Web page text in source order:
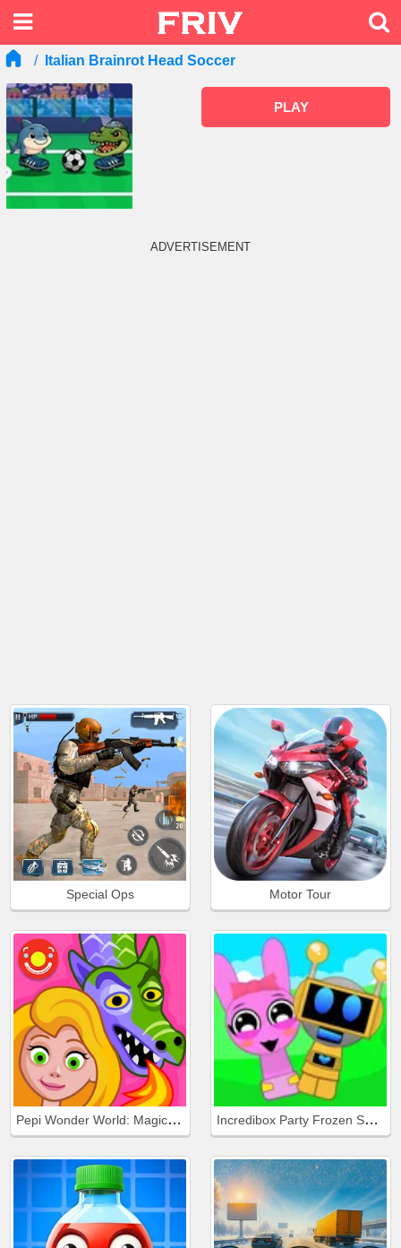
Italian Brainrot Head Soccer
PLAY
ADVERTISEMENT
Special Ops Motor Tour
Pepi Wonder World: Magic Isle! Incredibox Party Frozen Sprunki Beat